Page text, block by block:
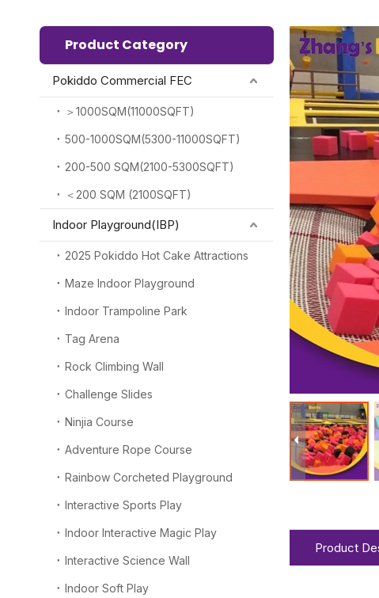
Product Category
Pokiddo Commercial FEC
＞1000SQM(11000SQFT)
500-1000SQM(5300-11000SQFT)
200-500 SQM(2100-5300SQFT)
＜200 SQM (2100SQFT)
Indoor Playground(IBP)
2025 Pokiddo Hot Cake Attractions
Maze Indoor Playground
Indoor Trampoline Park
Tag Arena
Rock Climbing Wall
Challenge Slides
Ninjia Course
Adventure Rope Course
Rainbow Corcheted Playground
Interactive Sports Play
Indoor Interactive Magic Play
Interactive Science Wall
Indoor Soft Play
Product